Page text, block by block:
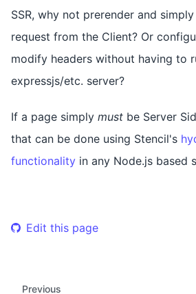
SSR, why not prerender and
request from the Client? Or
modify headers without having to
expressjs/etc. server?
If a page simply must be Server
that can be done using Stencil's
functionality in any Node.js based
Edit this page
Previous